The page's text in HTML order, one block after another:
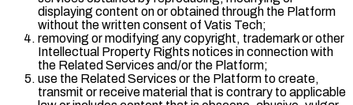
displaying content on or obtained through the Platform
without the written consent of Vatis Tech;
removing or modifying any copyright, trademark or other
Intellectual Property Rights notices in connection with
the Related Services and/or the Platform;
use the Related Services or the Platform to create,
transmit or receive material that is contrary to applicable